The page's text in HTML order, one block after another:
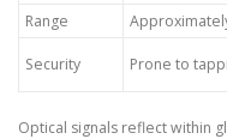
Range
Security Prone to
Optical signals reflect within